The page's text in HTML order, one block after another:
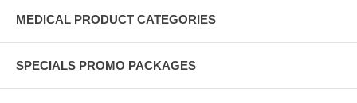
MEDICAL PRODUCT CATEGORIES
SPECIALS PROMO PACKAGES